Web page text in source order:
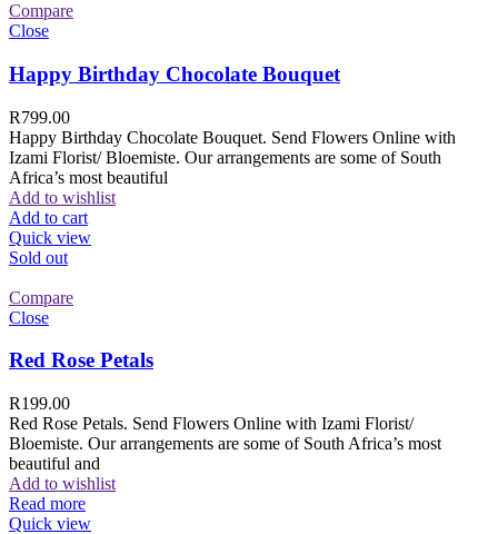
Compare
Close
Happy Birthday Chocolate Bouquet
R799.00
Happy Birthday Chocolate Bouquet. Send Flowers Online with
Izami Florist/ Bloemiste. Our arrangements are some of South
Africa’s most beautiful
Add to wishlist
Add to cart
Quick view
Sold out
Compare
Close
Red Rose Petals
R199.00
Red Rose Petals. Send Flowers Online with Izami Florist/
Bloemiste. Our arrangements are some of South Africa’s most
beautiful and
Add to wishlist
Read more
Quick view